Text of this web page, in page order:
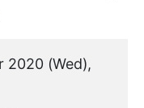
2020 (Wed),